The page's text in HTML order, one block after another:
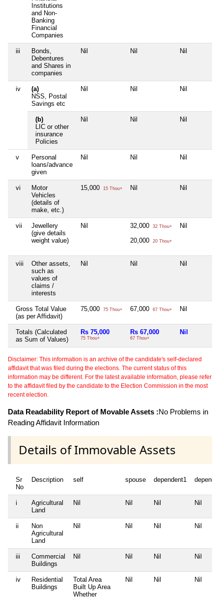
Institutions
and Non-
Banking
Financial
Companies
iii
Bonds,
Debentures
and Shares in
companies
Nil Nil Nil
iv
(a)
NSS, Postal
Savings etc
Nil Nil Nil
(b)
LIC or other
insurance
Policies
Nil Nil Nil
v
Personal
loans/advance
given
Nil Nil Nil
vi
Motor
Vehicles
(details of
make, etc.)
15,000 15 Thou+ Nil Nil
vii
Jewellery
(give details
weight value)
Nil 32,000 32 Thou+
20,000 20 Thou+
Nil
viii
Other assets,
such as
values of
claims /
interests
Nil Nil Nil
Gross Total Value
(as per Affidavit)
75,000 75 Thou+ 67,000 67 Thou+ Nil
Totals (Calculated
as Sum of Values)
Rs 75,000
75 Thou+
Rs 67,000
67 Thou+
Nil
Disclaimer: This information is an archive of the candidate's self-declared
affidavit that was filed during the elections. The current status of this
information may be different. For the latest available information, please refer
to the affidavit filed by the candidate to the Election Commission in the most
recent election.
Data Readability Report of Movable Assets :No Problems in
Reading Affidavit Information
Details of Immovable Assets
Sr
No
Description self spouse dependent1
i
Agricultural
Land
Nil Nil Nil Nil
ii
Non
Agricultural
Land
Nil Nil Nil Nil
iii
Commercial
Buildings
Nil Nil Nil Nil
iv
Residential
Buildings
Total Area
Built Up Area
Whether
Nil Nil Nil